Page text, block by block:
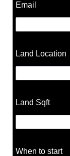
Email
Land Location
Land Sqft
When to start